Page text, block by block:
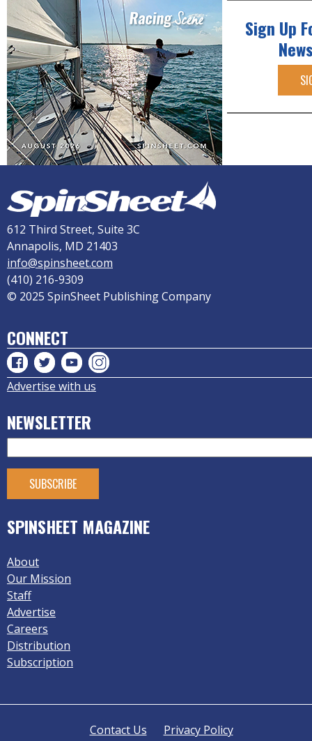
Sign Up
612 Third Street, Suite 3C
Annapolis, MD 21403
info@spinsheet.com
(410) 216-9309
© 2025 SpinSheet Publishing Company
CONNECT
Advertise with us
NEWSLETTER
SPINSHEET MAGAZINE
About
Our Mission
Staff
Advertise
Careers
Distribution
Subscription
Contact Us Privacy Policy